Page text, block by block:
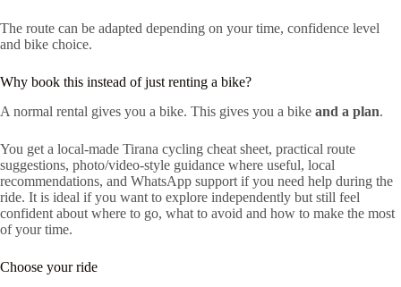
The route can be adapted depending on your time, confidence level
and bike choice.
Why book this instead of just renting a bike?
A normal rental gives you a bike. This gives you a bike and a plan.
You get a local-made Tirana cycling cheat sheet, practical route
suggestions, photo/video-style guidance where useful, local
recommendations, and WhatsApp support if you need help during the
ride. It is ideal if you want to explore independently but still feel
confident about where to go, what to avoid and how to make the most
of your time.
Choose your ride